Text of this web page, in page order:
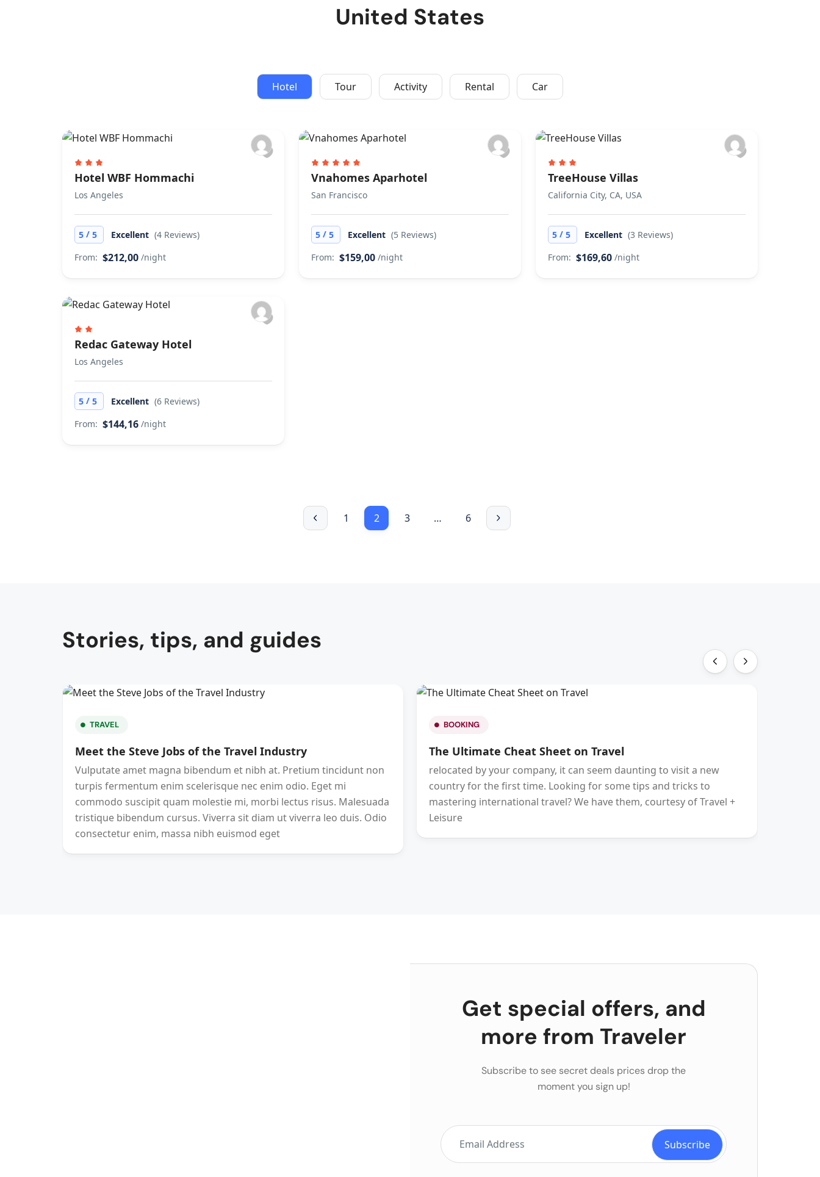
United States
Hotel Tour Activity Rental Car
Hotel WBF Hommachi
Los Angeles
5 / 5 Excellent (4 Reviews)
From: $212,00 /night
Vnahomes Aparhotel
San Francisco
5 / 5 Excellent (5 Reviews)
From: $159,00 /night
TreeHouse Villas
California City, CA, USA
5 / 5 Excellent (3 Reviews)
From: $169,60 /night
Redac Gateway Hotel
Los Angeles
5 / 5 Excellent (6 Reviews)
From: $144,16 /night
1 2 3 … 6
Stories, tips, and guides
TRAVEL
Meet the Steve Jobs of the Travel Industry
Vulputate amet magna bibendum et nibh at. Pretium tincidunt non
turpis fermentum enim scelerisque nec enim odio. Eget mi
commodo suscipit quam molestie mi, morbi lectus risus. Malesuada
tristique bibendum cursus. Viverra sit diam ut viverra leo duis. Odio
consectetur enim, massa nibh euismod eget
BOOKING
The Ultimate Cheat Sheet on Travel
relocated by your company, it can seem daunting to visit a new
country for the first time. Looking for some tips and tricks to
mastering international travel? We have them, courtesy of Travel +
Leisure
Get special offers, and
more from Traveler
Subscribe to see secret deals prices drop the
moment you sign up!